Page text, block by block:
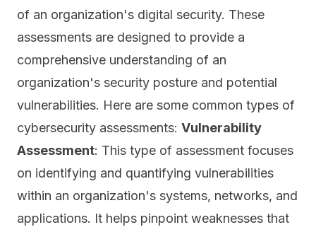
of an organization's digital security. These
assessments are designed to provide a
comprehensive understanding of an
organization's security posture and potential
vulnerabilities. Here are some common types of
cybersecurity assessments: Vulnerability
Assessment: This type of assessment focuses
on identifying and quantifying vulnerabilities
within an organization's systems, networks, and
applications. It helps pinpoint weaknesses that